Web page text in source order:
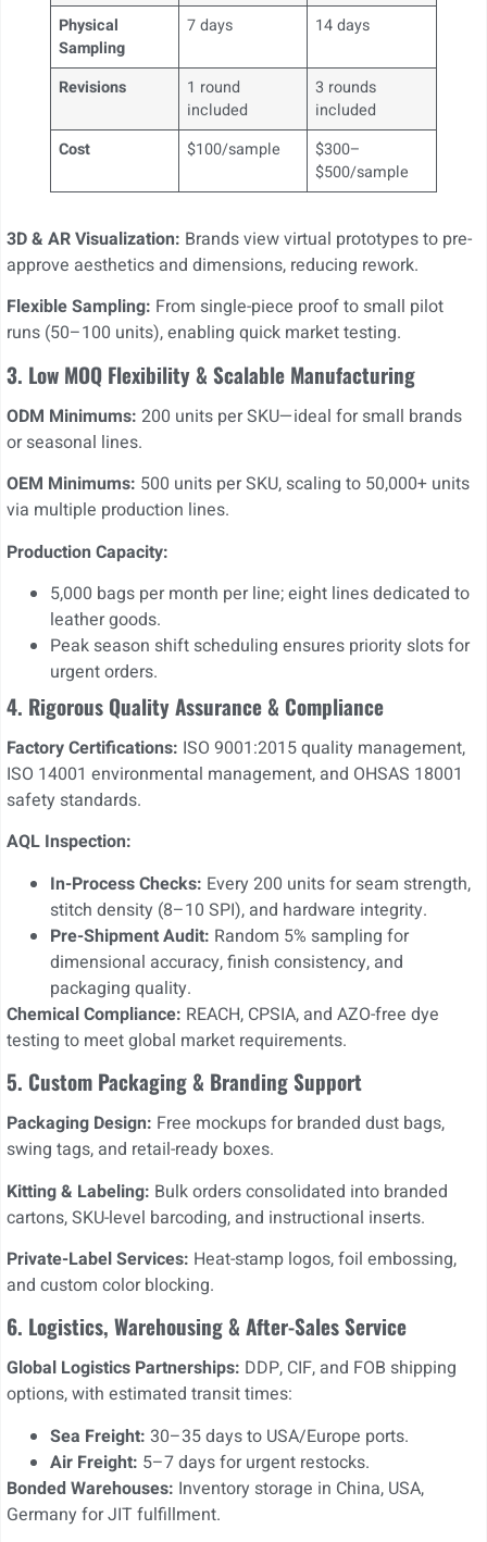
Physical
Sampling
7 days 14 days
Revisions
1 round
included
3 rounds
included
Cost
$100/sample
$300–
$500/sample
3D & AR Visualization: Brands view virtual prototypes to pre-
approve aesthetics and dimensions, reducing rework.
Flexible Sampling: From single-piece proof to small pilot
runs (50–100 units), enabling quick market testing.
3. Low MOQ Flexibility & Scalable Manufacturing
ODM Minimums: 200 units per SKU—ideal for small brands
or seasonal lines.
OEM Minimums: 500 units per SKU, scaling to 50,000+ units
via multiple production lines.
Production Capacity:
5,000 bags per month per line; eight lines dedicated to
leather goods.
Peak season shift scheduling ensures priority slots for
urgent orders.
4. Rigorous Quality Assurance & Compliance
Factory Certifications: ISO 9001:2015 quality management,
ISO 14001 environmental management, and OHSAS 18001
safety standards.
AQL Inspection:
In-Process Checks: Every 200 units for seam strength,
stitch density (8–10 SPI), and hardware integrity.
Pre-Shipment Audit: Random 5% sampling for
dimensional accuracy, finish consistency, and
packaging quality.
Chemical Compliance: REACH, CPSIA, and AZO-free dye
testing to meet global market requirements.
5. Custom Packaging & Branding Support
Packaging Design: Free mockups for branded dust bags,
swing tags, and retail-ready boxes.
Kitting & Labeling: Bulk orders consolidated into branded
cartons, SKU-level barcoding, and instructional inserts.
Private-Label Services: Heat-stamp logos, foil embossing,
and custom color blocking.
6. Logistics, Warehousing & After-Sales Service
Global Logistics Partnerships: DDP, CIF, and FOB shipping
options, with estimated transit times:
Sea Freight: 30–35 days to USA/Europe ports.
Air Freight: 5–7 days for urgent restocks.
Bonded Warehouses: Inventory storage in China, USA,
Germany for JIT fulfillment.